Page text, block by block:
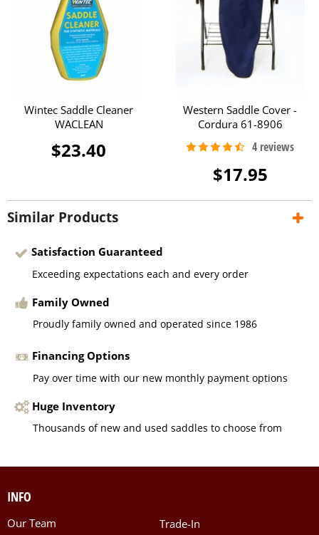
Wintec Saddle Cleaner
WACLEAN
$23.40
Western Saddle Cover -
Cordura 61-8906
$17.95
Similar Products
Satisfaction Guaranteed
Exceeding expectations each and every order
Family Owned
Proudly family owned and operated since 1986
Financing Options
Pay over time with our new monthly payment options
Huge Inventory
Thousands of new and used saddles to choose from
INFO
Our Team
Trade-In